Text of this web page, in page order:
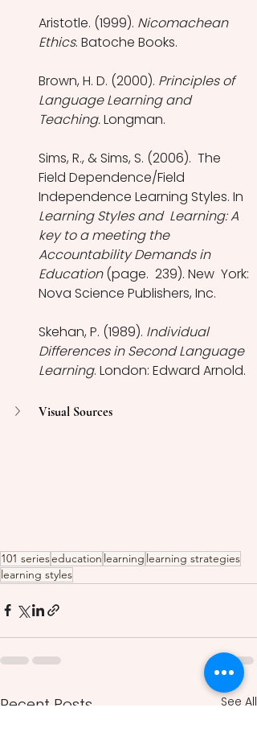
Aristotle. (1999). Nicomachean
Ethics. Batoche Books.
Brown, H. D. (2000). Principles of
Language Learning and
Teaching. Longman.
Sims, R., & Sims, S. (2006).  The
Field Dependence/Field
Independence Learning Styles. In
Learning Styles and  Learning: A
key to a meeting the
Accountability Demands in
Education (page.  239). New  York:
Nova Science Publishers, Inc.
Skehan, P. (1989). Individual
Differences in Second Language
Learning. London: Edward Arnold.
Visual Sources
101 serieseducation learning learning strategies
learning styles
Recent Posts See All